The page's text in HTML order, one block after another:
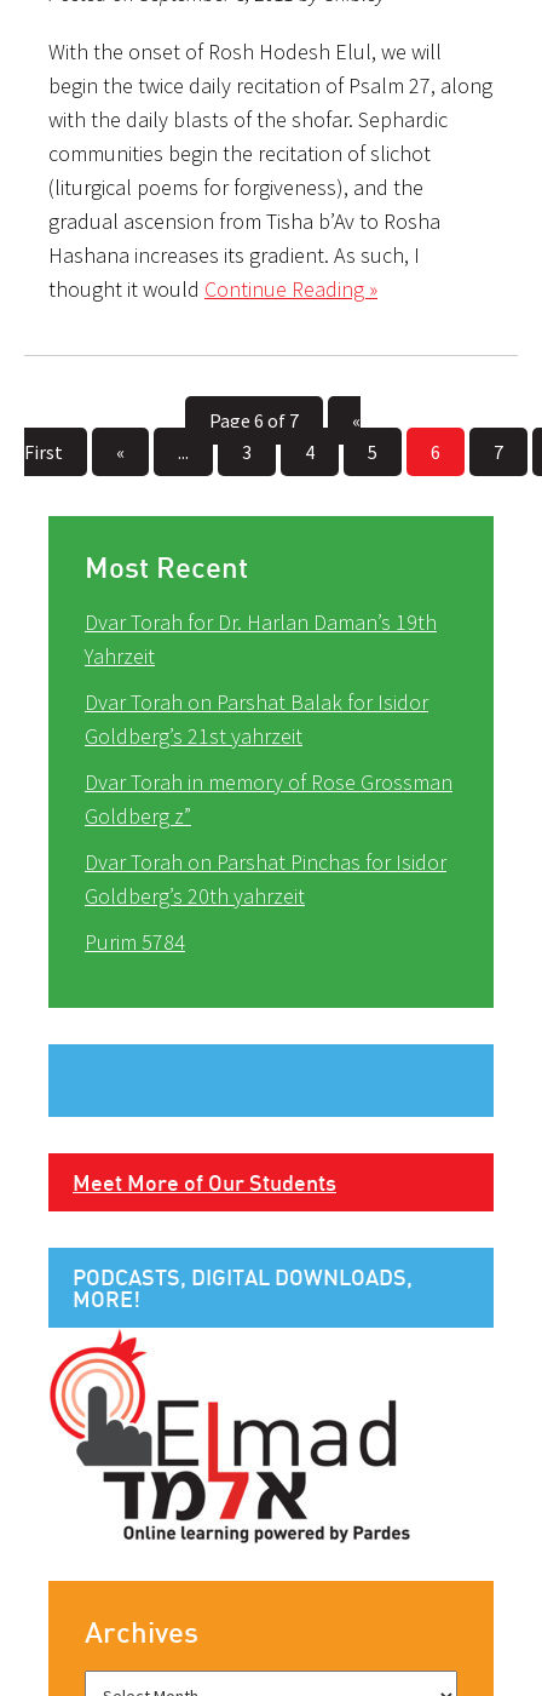
With the onset of Rosh Hodesh Elul, we will
begin the twice daily recitation of Psalm 27, along
with the daily blasts of the shofar. Sephardic
communities begin the recitation of slichot
(liturgical poems for forgiveness), and the
gradual ascension from Tisha b’Av to Rosha
Hashana increases its gradient. As such, I
thought it would Continue Reading »
Page 6 of 7
«
First
« ... 3 4 5 6 7
Most Recent
Dvar Torah for Dr. Harlan Daman’s 19th
Yahrzeit
Dvar Torah on Parshat Balak for Isidor
Goldberg’s 21st yahrzeit
Dvar Torah in memory of Rose Grossman
Goldberg z”
Dvar Torah on Parshat Pinchas for Isidor
Goldberg’s 20th yahrzeit
Purim 5784
Meet More of Our Students
PODCASTS, DIGITAL DOWNLOADS,
MORE!
Archives